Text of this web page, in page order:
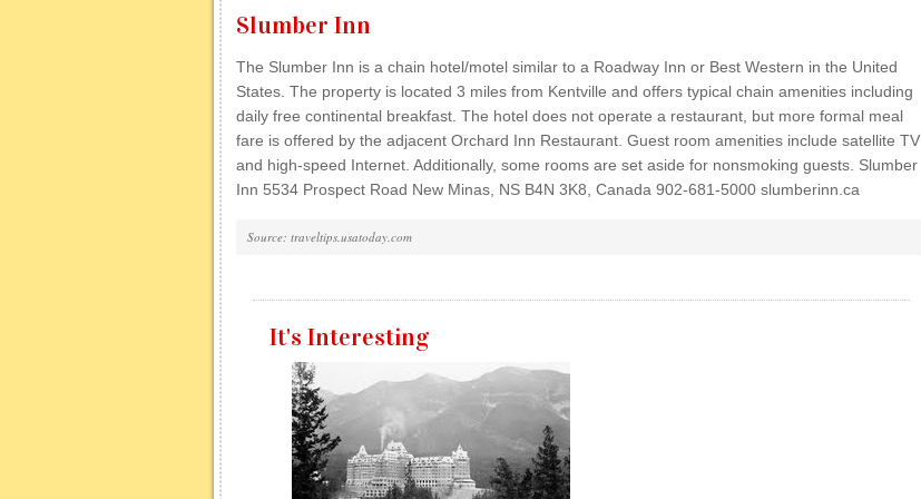
Slumber Inn
The Slumber Inn is a chain hotel/motel similar to a Roadway Inn or Best Western in the United
States. The property is located 3 miles from Kentville and offers typical chain amenities including
daily free continental breakfast. The hotel does not operate a restaurant, but more formal meal
fare is offered by the adjacent Orchard Inn Restaurant. Guest room amenities include satellite TV
and high-speed Internet. Additionally, some rooms are set aside for nonsmoking guests. Slumber
Inn 5534 Prospect Road New Minas, NS B4N 3K8, Canada 902-681-5000 slumberinn.ca
Source: traveltips.usatoday.com
It's Interesting